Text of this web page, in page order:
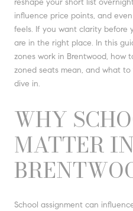
reshape your short list
influence price points, and
feels. If you want clarity before
are in the right place. In this
zones work in Brentwood, how
zoned seats mean, and what to
dive in.
WHY
MATTER
School assignment can